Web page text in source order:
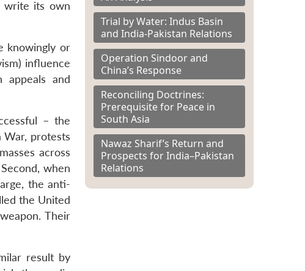
write its own
knowingly or
influence
appeals and
– the
War, protests
across
when
the anti-
the United
Their
result by
Trial by Water: Indus Basin
and India-Pakistan Relations
Operation Sindoor and
China’s Response
Reconciling Doctrines:
Prerequisite for Peace in
South Asia
Nawaz Sharif’s Return and
Prospects for India–Pakistan
Relations